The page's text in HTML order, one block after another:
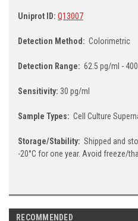
Uniprot ID: Q13007
Detection Method: Colorimetric
Detection Range: 62.5 pg/ml -
Sensitivity: 30 pg/ml
Sample Types: Cell Culture
Storage/Stability: Shipped and
-20°C for one year. Avoid freeze/
RECOMMENDED